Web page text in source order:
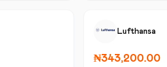
Lufthansa
₦343,200.00